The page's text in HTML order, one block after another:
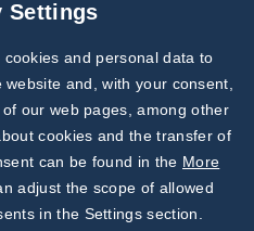
Subscribe to
Our Newsletter!
Discover News from
BioVendor R&D
Settings
and personal data to
and, with your consent,
our web pages, among other
cookies and the transfer of
can be found in the More
adjust the scope of allowed
in the Settings section.